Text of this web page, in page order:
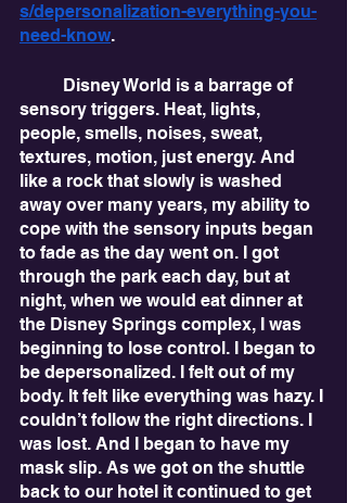
s/depersonalization-everything-you-
need-know.
sensory triggers. Heat, lights,
people, smells, noises, sweat,
textures, motion, just energy. And
like a rock that slowly is washed
away over many years, my ability to
cope with the sensory inputs began
to fade as the day went on. I got
through the park each day, but at
night, when we would eat dinner at
the Disney Springs complex, I was
beginning to lose control. I began to
be depersonalized. I felt out of my
body. It felt like everything was hazy. I
couldn’t follow the right directions. I
was lost. And I began to have my
mask slip. As we got on the shuttle
back to our hotel it continued to get